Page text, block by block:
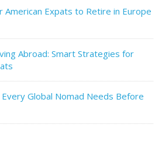
Expats to Retire in Europe
Abroad: Smart Strategies for
Global Nomad Needs Before